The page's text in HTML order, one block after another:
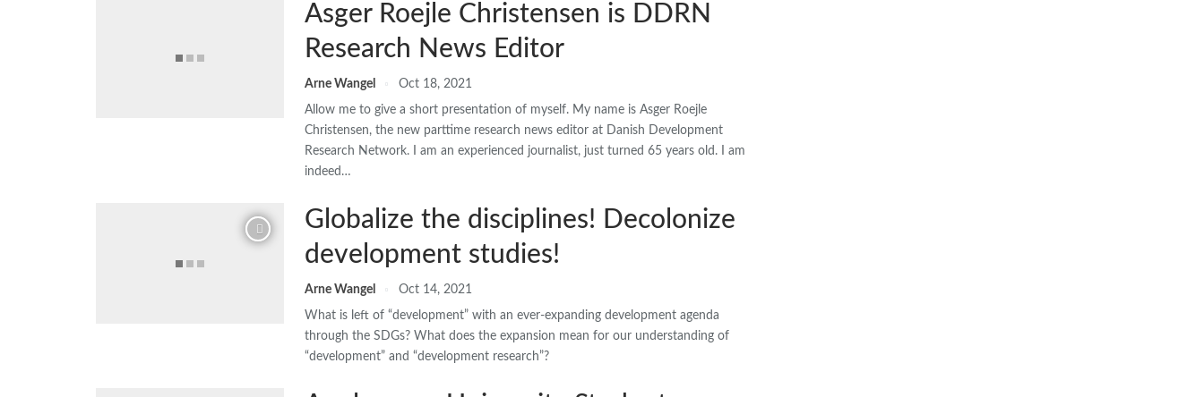
Asger Roejle Christensen is DDRN
Research News Editor
Arne Wangel Oct 18, 2021
Allow me to give a short presentation of myself. My name is Asger Roejle
Christensen, the new parttime research news editor at Danish Development
Research Network. I am an experienced journalist, just turned 65 years old. I am
indeed…
Globalize the disciplines! Decolonize
development studies!
Arne Wangel Oct 14, 2021
What is left of “development” with an ever-expanding development agenda
through the SDGs? What does the expansion mean for our understanding of
“development” and “development research”?